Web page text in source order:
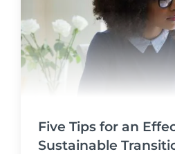
Five Tips for an
Sustainable